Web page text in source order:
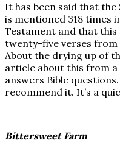
It has been said that the
is mentioned 318 times
Testament and that this
twenty-five verses
About the drying up of
article about this from
answers Bible questions.
recommend it. It’s a
Bittersweet Farm